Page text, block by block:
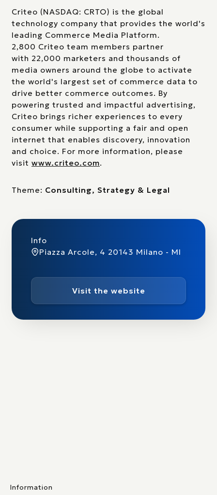
Criteo (NASDAQ: CRTO) is the global
technology company that provides the world's
leading Commerce Media Platform.
2,800 Criteo team members partner
with 22,000 marketers and thousands of
media owners around the globe to activate
the world's largest set of commerce data to
drive better commerce outcomes. By
powering trusted and impactful advertising,
Criteo brings richer experiences to every
consumer while supporting a fair and open
internet that enables discovery, innovation
and choice. For more information, please
visit www.criteo.com.
Theme: Consulting, Strategy & Legal
Info
Piazza Arcole, 4 20143 Milano - MI
Visit the website
Information